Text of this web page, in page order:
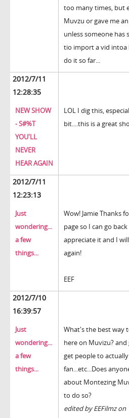
too many times, but
Muvzu or gave me
unless someone has
tio import a vid intoa
do it so far...
2012/7/11
12:28:35
NEW SHOW
- S#%T
YOU'LL
NEVER
HEAR AGAIN
LOL I dig this,
bit....this is a great
2012/7/11
12:23:13
Just
wondering...
a few
things...
Wow! Jamie Thanks
page so I can go
appreciate it and I
again!
EEF
2012/7/10
16:39:57
Just
wondering...
a few
things...
What's the best way
here on Muvizu?
get people to
fan...etc...Does
about Montezing
to do so?
edited by EEFilmz on